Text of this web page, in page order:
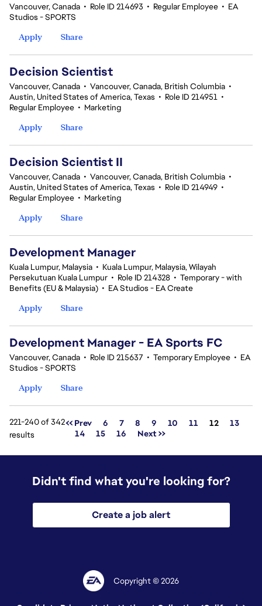
Vancouver, Canada • Role ID 214693 • Regular Employee • EA
Studios - SPORTS
Apply
Share
Decision Scientist
Vancouver, Canada • Vancouver, Canada, British Columbia •
Austin, United States of America, Texas • Role ID 214951 •
Regular Employee • Marketing
Apply
Share
Decision Scientist II
Vancouver, Canada • Vancouver, Canada, British Columbia •
Austin, United States of America, Texas • Role ID 214949 •
Regular Employee • Marketing
Apply
Share
Development Manager
Kuala Lumpur, Malaysia • Kuala Lumpur, Malaysia, Wilayah
Persekutuan Kuala Lumpur • Role ID 214328 • Temporary - with
Benefits (EU & Malaysia) • EA Studios - EA Create
Apply
Share
Development Manager - EA Sports FC
Vancouver, Canada • Role ID 215637 • Temporary Employee • EA
Studios - SPORTS
Apply
Share
221-240 of 342
results
<< Prev 6 7 8 9 10 11 Page
12
13
14
15 16 Next >>
Didn't find what you're looking for?
Create a job alert
Copyright © 2026